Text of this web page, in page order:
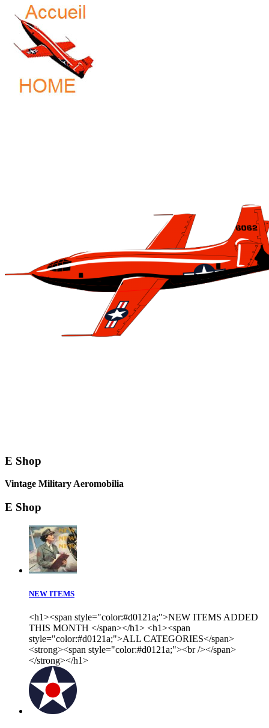
E Shop
Vintage Military Aeromobilia
E Shop
NEW ITEMS
<h1><span style="color:#d0121a;">NEW ITEMS ADDED
THIS MONTH </span></h1> <h1><span
style="color:#d0121a;">ALL CATEGORIES</span>
<strong><span style="color:#d0121a;"><br /></span>
</strong></h1>